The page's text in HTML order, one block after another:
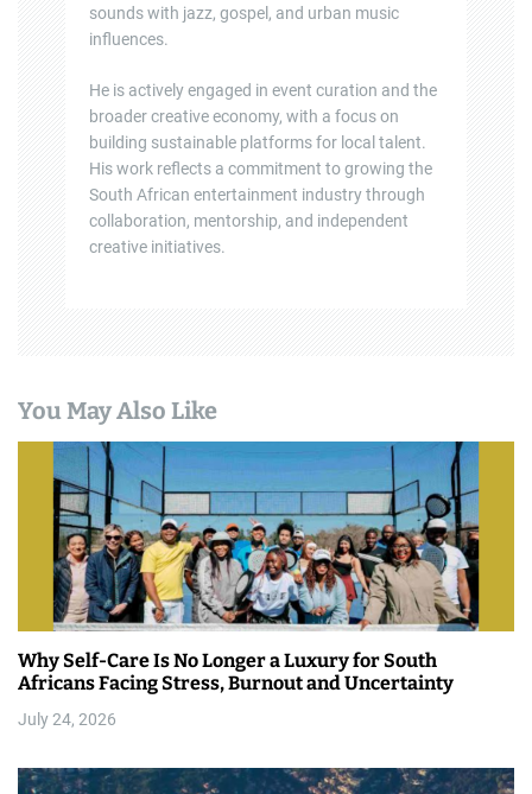
sounds with jazz, gospel, and urban music
influences.
He is actively engaged in event curation and the
broader creative economy, with a focus on
building sustainable platforms for local talent.
His work reflects a commitment to growing the
South African entertainment industry through
collaboration, mentorship, and independent
creative initiatives.
You May Also Like
Why Self-Care Is No Longer a Luxury for South
Africans Facing Stress, Burnout and Uncertainty
July 24, 2026